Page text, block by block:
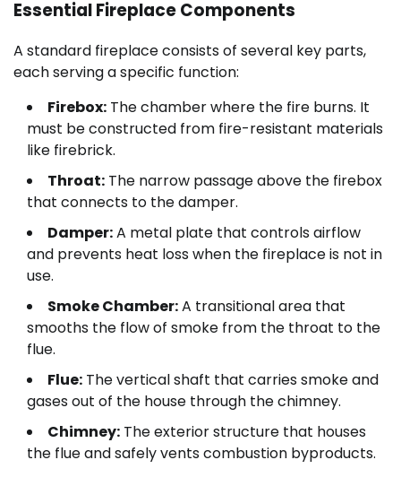
Essential Fireplace Components
A standard fireplace consists of several key parts,
each serving a specific function:
Firebox: The chamber where the fire burns. It
must be constructed from fire-resistant materials
like firebrick.
Throat: The narrow passage above the firebox
that connects to the damper.
Damper:A metal plate that controls airflow
and prevents heat loss when the fireplace is not in
use.
Smoke Chamber:A transitional area that
smooths the flow of smoke from the throat to the
flue.
Flue: The vertical shaft that carries smoke and
gases out of the house through the chimney.
Chimney: The exterior structure that houses
the flue and safely vents combustion byproducts.